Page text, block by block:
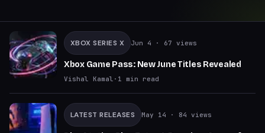
XBOX SERIES X Jun 4 · 67 views
Xbox Game Pass: New June Titles Revealed
Vishal Kamal · 1 min read
LATEST RELEASES May 14 · 84 views